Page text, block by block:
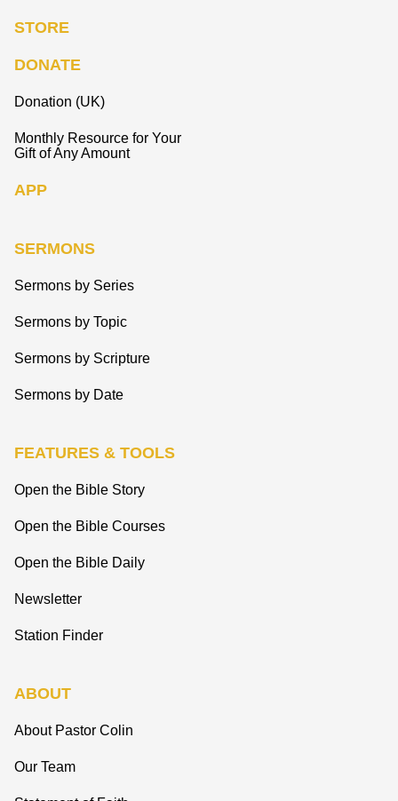
STORE
DONATE
Donation (UK)
Monthly Resource for Your
Gift of Any Amount
APP
SERMONS
Sermons by Series
Sermons by Topic
Sermons by Scripture
Sermons by Date
FEATURES & TOOLS
Open the Bible Story
Open the Bible Courses
Open the Bible Daily
Newsletter
Station Finder
ABOUT
About Pastor Colin
Our Team